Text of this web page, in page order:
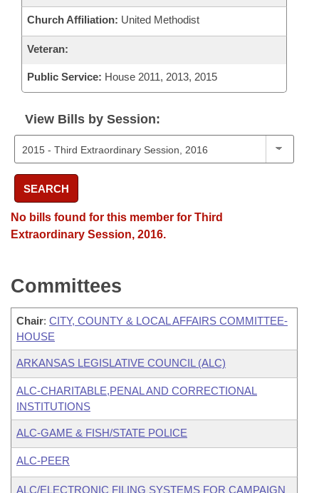
Church Affiliation: United Methodist
Veteran:
Public Service: House 2011, 2013, 2015
View Bills by Session:
SEARCH
No bills found for this member for Third
Extraordinary Session, 2016.
Committees
Chair: CITY, COUNTY & LOCAL AFFAIRS COMMITTEE-
HOUSE
ARKANSAS LEGISLATIVE COUNCIL (ALC)
ALC-CHARITABLE,PENAL AND CORRECTIONAL
INSTITUTIONS
ALC-GAME & FISH/STATE POLICE
ALC-PEER
ALC/ELECTRONIC FILING SYSTEMS FOR CAMPAIGN